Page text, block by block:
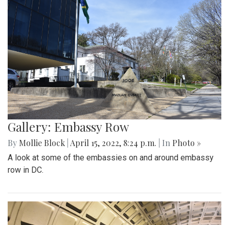
Gallery: Embassy Row
By Mollie Block April 15, 2022, 8:24 p.m. | In Photo »
A look at some of the embassies on and around embassy
row in DC.